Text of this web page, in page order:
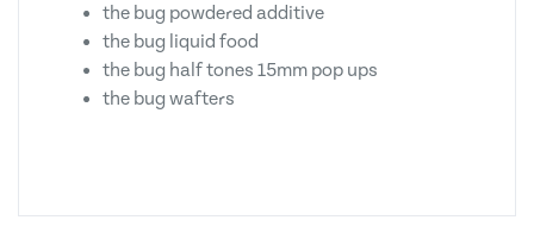
the bug powdered additive
the bug liquid food
the bug half tones 15mm pop ups
the bug wafters